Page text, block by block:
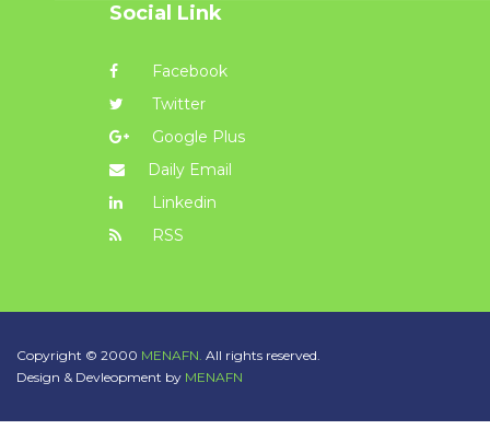
Social Link
Facebook
Twitter
Google Plus
Daily Email
Linkedin
RSS
Copyright © 2000 MENAFN. All rights reserved.
Design & Devleopment by MENAFN